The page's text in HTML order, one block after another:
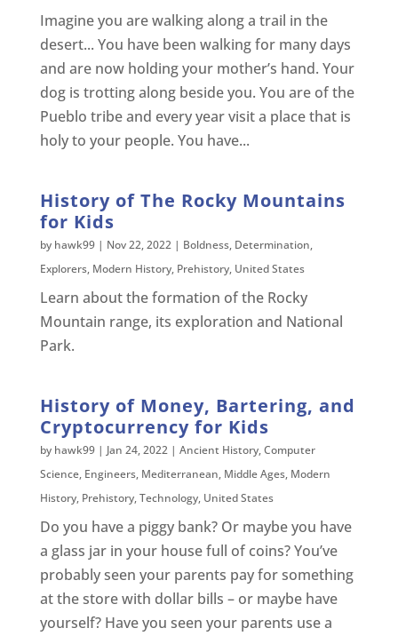
Imagine you are walking along a trail in the
desert... You have been walking for many days
and are now holding your mother’s hand. Your
dog is trotting along beside you. You are of the
Pueblo tribe and every year visit a place that is
holy to your people. You have...
History of The Rocky Mountains
for Kids
by hawk99| Nov 22, 2022| Boldness, Determination,
Explorers, Modern History, Prehistory, United States
Learn about the formation of the Rocky
Mountain range, its exploration and National
Park.
History of Money, Bartering, and
Cryptocurrency for Kids
by hawk99| Jan 24, 2022| Ancient History,Computer
Science, Engineers, Mediterranean, Middle Ages, Modern
History, Prehistory,Technology, United States
Do you have a piggy bank? Or maybe you have
a glass jar in your house full of coins? You’ve
probably seen your parents pay for something
at the store with dollar bills – or maybe have
yourself? Have you seen your parents use a